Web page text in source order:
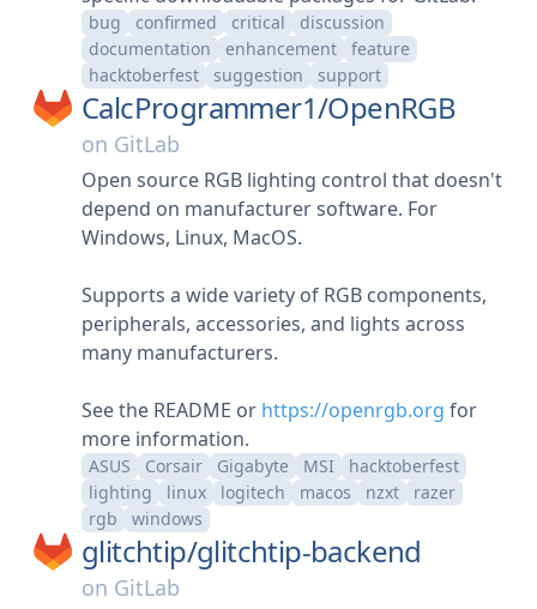
bug confirmed critical
discussion
documentation
enhancement
feature
hacktoberfest
suggestion support
CalcProgrammer1/OpenRGB
on GitLab
Open source RGB lighting control that doesn't
depend on manufacturer software. For
Windows, Linux, MacOS.
Supports a wide variety of RGB components,
peripherals, accessories, and lights across
many manufacturers.
See the README or https://openrgb.org for
more information.
ASUS Corsair Gigabyte MSI
hacktoberfest
lighting
linux logitech macos nzxt
razer
rgb
windows
glitchtip/glitchtip-backend
on GitLab